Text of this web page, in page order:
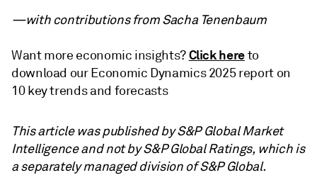
—with contributions from Sacha Tenenbaum
Want more economic insights?Click hereto
download our Economic Dynamics 2025 report on
10 key trends and forecasts
This article was published by S&P Global Market
Intelligence and not by S&P Global Ratings, which is
a separately managed division of S&P Global.